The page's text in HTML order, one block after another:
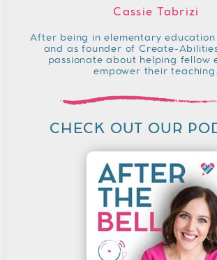
Cassie Tabrizi
After being in elementary education
and as founder of Create-
passionate about helping fellow
empower their teaching.
CHECK OUT OUR